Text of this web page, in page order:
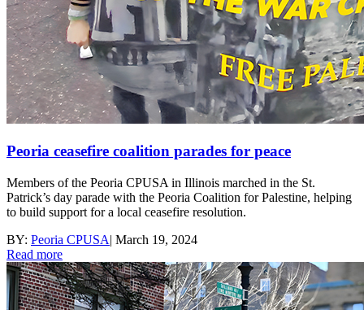
Peoria ceasefire coalition parades for peace
Members of the Peoria CPUSA in Illinois marched in the St.
Patrick’s day parade with the Peoria Coalition for Palestine, helping
to build support for a local ceasefire resolution.
BY: Peoria CPUSA| March 19, 2024
Read more